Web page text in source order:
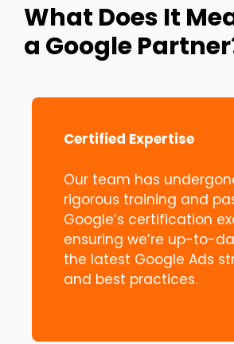
What Does It
a Google
Certified Expertise
Our team has
rigorous training and
Google’s certification
ensuring we’re up-to-
the latest Google Ads
and best practices.